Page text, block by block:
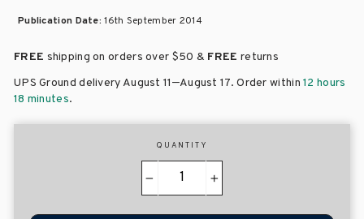
Publication Date:16th September 2014
FREE shipping on orders over $50 & FREE returns
UPS Ground delivery August 11–August 17. Order within12 hours
18 minutes.
QUANTITY
+